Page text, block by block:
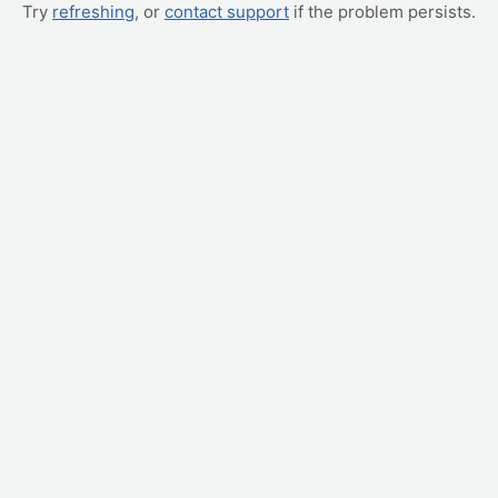
Try refreshing, or contact support if the problem persists.